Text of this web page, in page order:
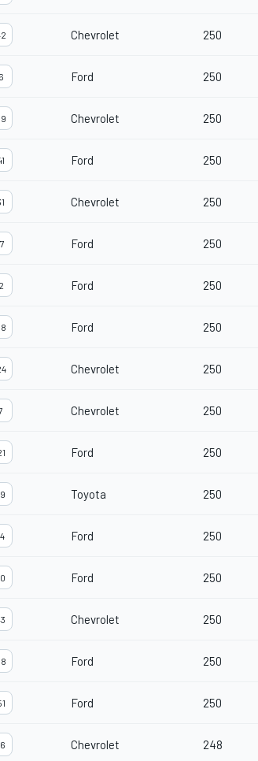
Chevrolet 250
6 Ford 250
Chevrolet 250
Ford 250
Chevrolet 250
Ford 250
2 Ford 250
Ford 250
Chevrolet 250
Chevrolet 250
Ford 250
Toyota 250
Ford 250
Ford 250
Chevrolet 250
Ford 250
Ford 250
Chevrolet 248